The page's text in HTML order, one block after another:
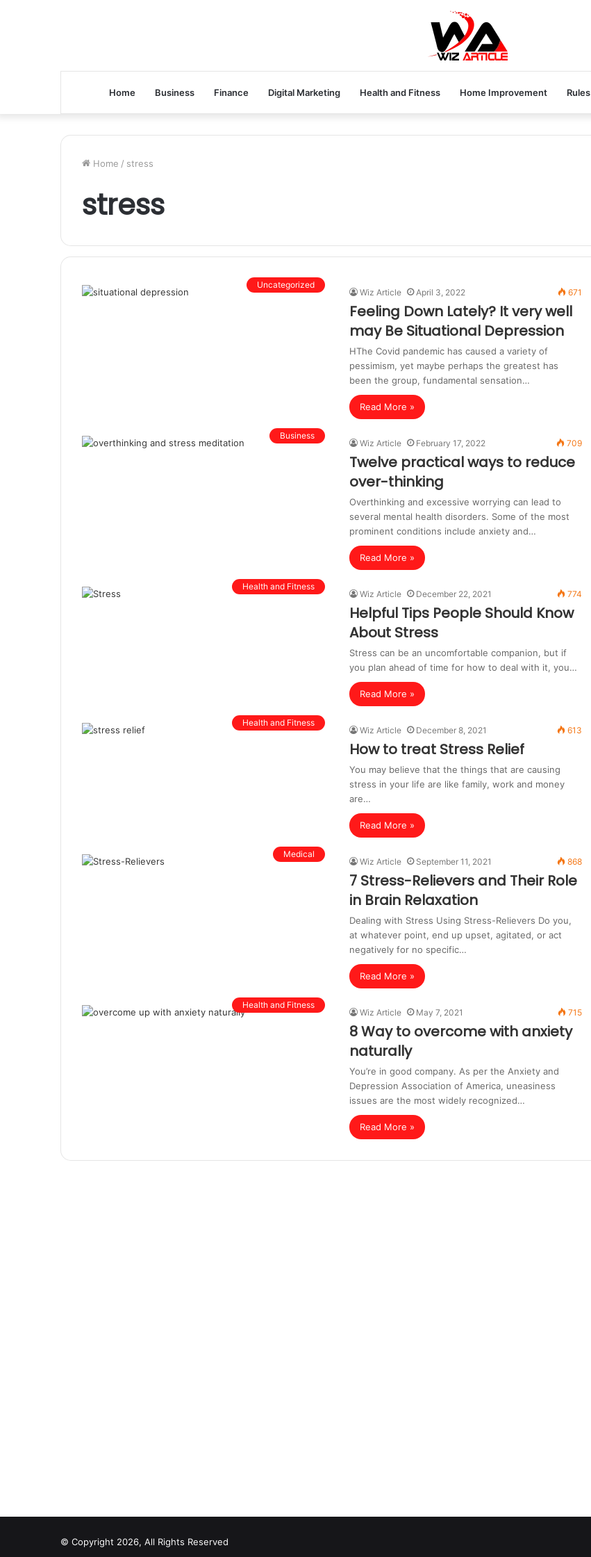
Home Business Finance Digital Marketing Health and Fitness Home Improvement Rules
Home / stress
stress
Uncategorized
Wiz Article April 3, 2022 671
Feeling Down Lately? It very well
may Be Situational Depression
HThe Covid pandemic has caused a variety of
pessimism, yet maybe perhaps the greatest has
been the group, fundamental sensation…
Read More »
Business
Wiz Article February 17, 2022 709
Twelve practical ways to reduce
over-thinking
Overthinking and excessive worrying can lead to
several mental health disorders. Some of the most
prominent conditions include anxiety and…
Read More »
Health and Fitness
Wiz Article December 22, 2021 774
Helpful Tips People Should Know
About Stress
Stress can be an uncomfortable companion, but if
you plan ahead of time for how to deal with it, you…
Read More »
Health and Fitness
Wiz Article December 8, 2021 613
How to treat Stress Relief
You may believe that the things that are causing
stress in your life are like family, work and money
are…
Read More »
Medical
Wiz Article September 11, 2021 868
7 Stress-Relievers and Their Role
in Brain Relaxation
Dealing with Stress Using Stress-Relievers Do you,
at whatever point, end up upset, agitated, or act
negatively for no specific…
Read More »
Health and Fitness
Wiz Article May 7, 2021 715
8 Way to overcome with anxiety
naturally
You’re in good company. As per the Anxiety and
Depression Association of America, uneasiness
issues are the most widely recognized…
Read More »
© Copyright 2026, All Rights Reserved